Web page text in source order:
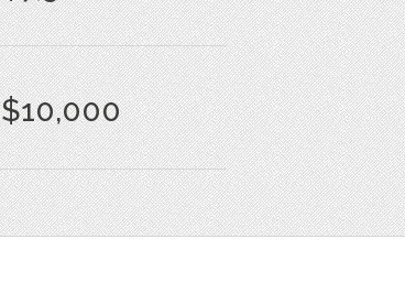
$10,000